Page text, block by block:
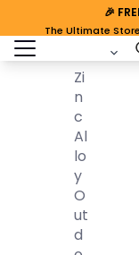
🎉
The Ultimate
open sidebar
Zi
N
C
Al
Lo
Y
O
Ut
D